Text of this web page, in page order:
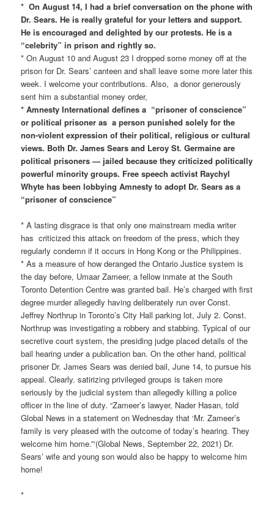
* On August 14, I had a brief conversation on the phone with
Dr. Sears. He is really grateful for your letters and support.
He is encouraged and delighted by our protests. He is a
“celebrity” in prison and rightly so.
* On August 10 and August 23 I dropped some money off at the
prison for Dr. Sears’ canteen and shall leave some more later this
week. I welcome your contributions. Also, a donor generously
sent him a substantial money order,
* Amnesty International defines a “prisoner of conscience”
or political prisoner as a person punished solely for the
non-violent expression of their political, religious or cultural
views. Both Dr. James Sears and Leroy St. Germaine are
political prisoners — jailed because they criticized politically
powerful minority groups. Free speech activist Raychyl
Whyte has been lobbying Amnesty to adopt Dr. Sears as a
“prisoner of conscience”
* A lasting disgrace is that only one mainstream media writer
has criticized this attack on freedom of the press, which they
regularly condemn if it occurs in Hong Kong or the Philippines.
* As a measure of how deranged the Ontario Justice system is
the day before, Umaar Zameer, a fellow inmate at the South
Toronto Detention Centre was granted bail. He’s charged with first
degree murder allegedly having deliberately run over Const.
Jeffrey Northrup in Toronto’s City Hall parking lot, July 2. Const.
Northrup was investigating a robbery and stabbing. Typical of our
secretive court system, the presiding judge placed details of the
bail hearing under a publication ban. On the other hand, political
prisoner Dr. James Sears was denied bail, June 14, to pursue his
appeal. Clearly. satirizing privileged groups is taken more
seriously by the judicial system than allegedly killing a police
officer in the line of duty. “Zameer’s lawyer, Nader Hasan, told
Global News in a statement on Wednesday that ‘Mr. Zameer’s
family is very pleased with the outcome of today’s hearing. They
welcome him home.”‘(Global News, September 22, 2021) Dr.
Sears’ wife and young son would also be happy to welcome him
home!
*